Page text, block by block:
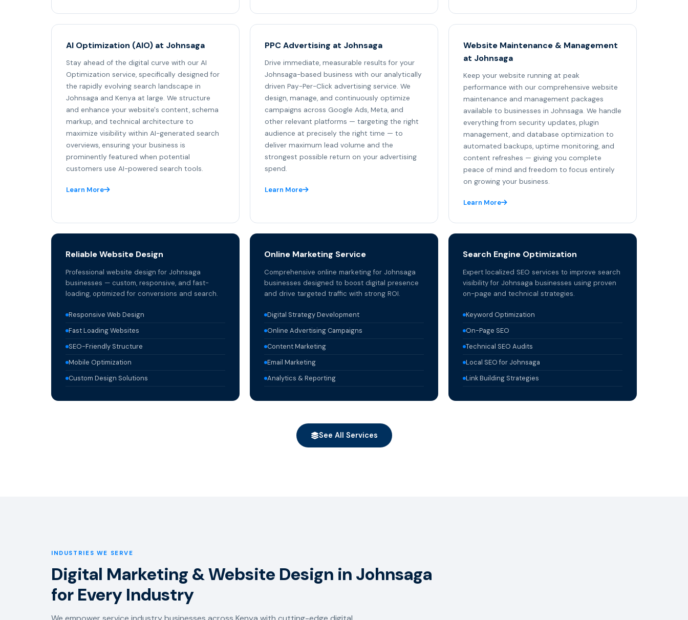
AI Optimization (AIO) at Johnsaga
Stay ahead of the digital curve with our AI
Optimization service, specifically designed for
the rapidly evolving search landscape in
Johnsaga and Kenya at large. We structure
and enhance your website's content, schema
markup, and technical architecture to
maximize visibility within AI-generated search
overviews, ensuring your business is
prominently featured when potential
customers use AI-powered search tools.
Learn More
PPC Advertising at Johnsaga
Drive immediate, measurable results for your
Johnsaga-based business with our analytically
driven Pay-Per-Click advertising service. We
design, manage, and continuously optimize
campaigns across Google Ads, Meta, and
other relevant platforms — targeting the right
audience at precisely the right time — to
deliver maximum lead volume and the
strongest possible return on your advertising
spend.
Learn More
Website Maintenance & Management
at Johnsaga
Keep your website running at peak
performance with our comprehensive website
maintenance and management packages
available to businesses in Johnsaga. We handle
everything from security updates, plugin
management, and database optimization to
automated backups, uptime monitoring, and
content refreshes — giving you complete
peace of mind and freedom to focus entirely
on growing your business.
Learn More
Reliable Website Design
Professional website design for Johnsaga
businesses — custom, responsive, and fast-
loading, optimized for conversions and search.
Responsive Web Design
Fast Loading Websites
SEO-Friendly Structure
Mobile Optimization
Custom Design Solutions
Online Marketing Service
Comprehensive online marketing for Johnsaga
businesses designed to boost digital presence
and drive targeted traffic with strong ROI.
Digital Strategy Development
Online Advertising Campaigns
Content Marketing
Email Marketing
Analytics & Reporting
Search Engine Optimization
Expert localized SEO services to improve search
visibility for Johnsaga businesses using proven
on-page and technical strategies.
Keyword Optimization
On-Page SEO
Technical SEO Audits
Local SEO for Johnsaga
Link Building Strategies
See All Services
INDUSTRIES WE SERVE
Digital Marketing & Website Design in Johnsaga
for Every Industry